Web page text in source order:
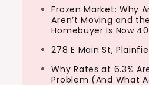
Frozen Market: Why
Aren’t Moving and
Homebuyer Is Now 40
278 E Main St,
Why Rates at 6.3%
Problem (And What